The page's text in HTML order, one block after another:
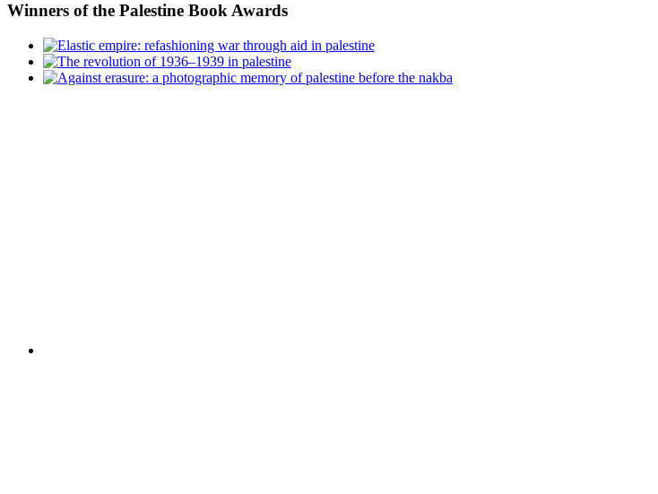
Winners of the Palestine Book Awards